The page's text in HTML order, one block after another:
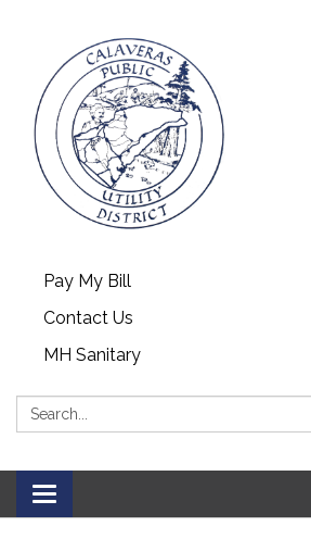
Pay My Bill
Contact Us
MH Sanitary
Search:
Toggle
navigation